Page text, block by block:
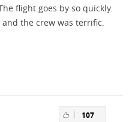
flight goes by so quickly.
the crew was terrific.
107